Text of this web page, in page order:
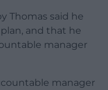
Thomas said he
and that he
manager
manager